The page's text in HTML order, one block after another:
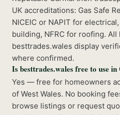
UK accreditations: Gas Safe
NICEIC or NAPIT for
building, NFRC for roofing. All
besttrades.wales display
where confirmed.
Is besttrades.wales free to use
Yes — free for homeowners
of West Wales. No booking
browse listings or request